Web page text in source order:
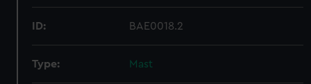
ID: BAE0018.2
Type: Mast